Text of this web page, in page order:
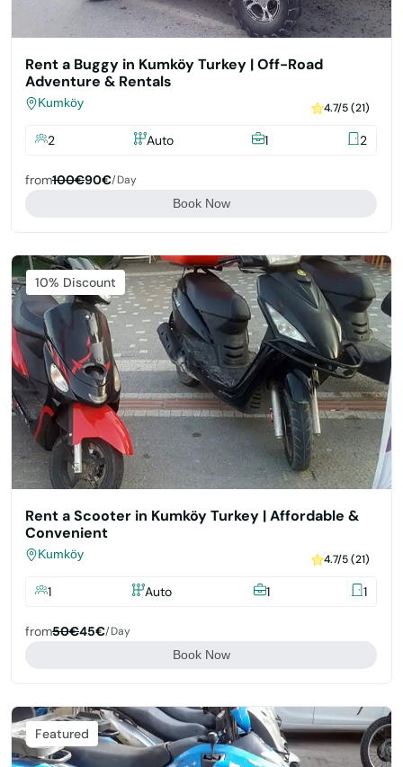
Rent a Buggy in Kumköy Turkey | Off-Road
Adventure & Rentals
Kumköy 4.7/5 (21)
2 Auto 1 2
from100€90€/day
Book Now
Featured
10% Discount
Rent a Scooter in Kumköy Turkey | Affordable &
Convenient
Kumköy 4.7/5 (21)
1 Auto 1 1
from50€45€/day
Book Now
Featured